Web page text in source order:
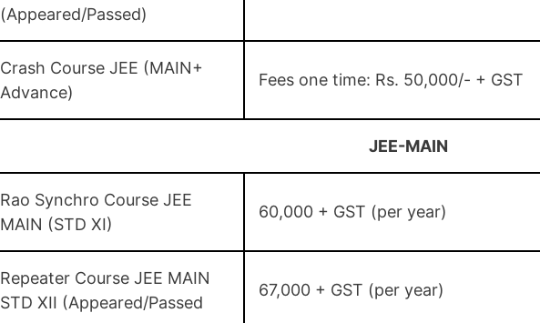
(Appeared/Passed)
Crash Course JEE (MAIN+
Advance)
Fees one time: Rs. 50,000/- + GST
JEE-MAIN
Rao Synchro Course JEE
MAIN (STD XI)
60,000 + GST (per year)
Repeater Course JEE MAIN
STD XII (Appeared/Passed
67,000 + GST (per year)